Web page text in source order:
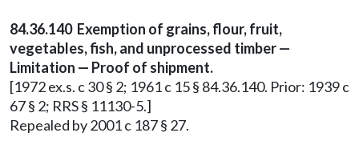
84.36.140 Exemption of grains, flour, fruit,
vegetables, fish, and unprocessed timber —
Limitation — Proof of shipment.
[1972 ex.s. c 30 § 2; 1961 c 15 § 84.36.140. Prior: 1939 c
67 § 2; RRS § 11130-5.]
Repealed by 2001 c 187 § 27.